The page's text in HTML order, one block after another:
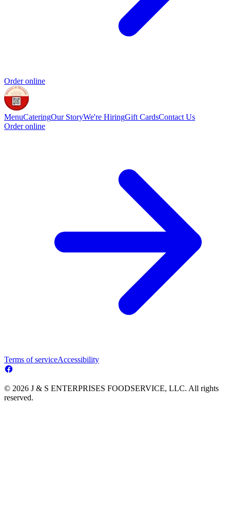
Order online
MenuCateringOur StoryWe're HiringGift CardsContact Us
Order online
Terms of serviceAccessibility
© 2026 J & S ENTERPRISES FOODSERVICE, LLC. All rights
reserved.